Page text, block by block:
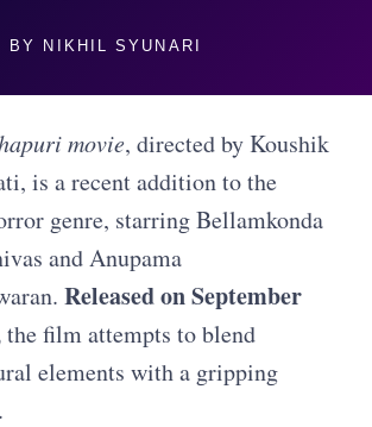
BY NIKHIL SYUNARI
movie, directed by Koushik
is a recent addition to the
genre, starring Bellamkonda
and Anupama
Released on September
the film attempts to blend
elements with a gripping